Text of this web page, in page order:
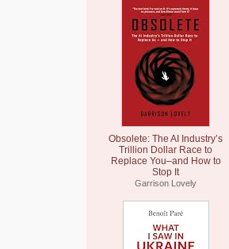
Obsolete: The AI Industry’s
Trillion Dollar Race to
Replace You–and How to
Stop It
Garrison Lovely